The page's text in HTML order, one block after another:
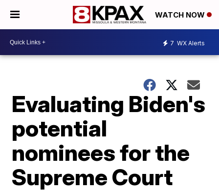
WATCH NOW
7 WX Alerts
Evaluating Biden's
potential
nominees for the
Supreme Court